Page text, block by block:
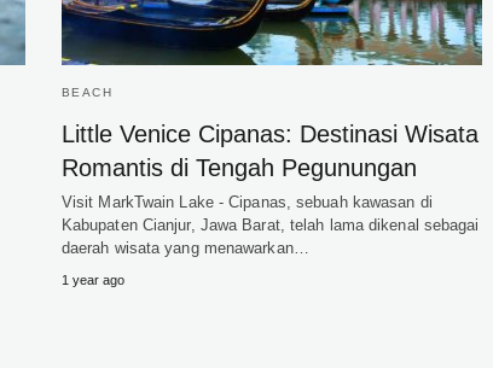
BEACH
Little Venice Cipanas: Destinasi Wisata
Romantis di Tengah Pegunungan
Visit MarkTwain Lake - Cipanas, sebuah kawasan di
Kabupaten Cianjur, Jawa Barat, telah lama dikenal sebagai
daerah wisata yang menawarkan…
1 year ago